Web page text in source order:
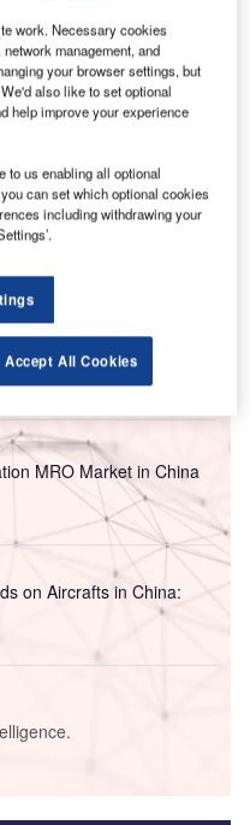
solution for Papua
its Aeronautical
(AMHS) solution,
Guinea Air Services
MRO Market in China
on Aircrafts in China:
work. Necessary cookies
management, and
your browser settings, but
also like to set optional
help improve your experience
to us enabling all optional
can set which optional cookies
including withdrawing your
Accept All Cookies